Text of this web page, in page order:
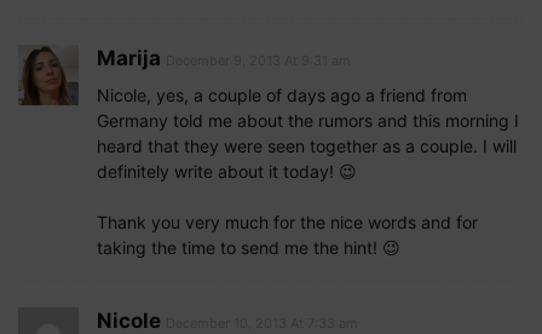
Marija
Nicole, yes, a couple of days ago a friend from
Germany told me about the rumors and this morning I
heard that they were seen together as a couple. I will
definitely write about it today! 😉
Thank you very much for the nice words and for
taking the time to send me the hint! 😉
Nicole